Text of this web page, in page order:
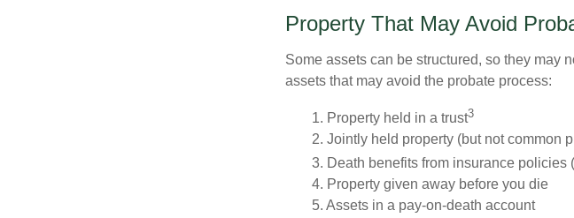
Property That May Avoid
Some assets can be structured, so they may
assets that may avoid the probate process:
1. Property held in a trust3
2. Jointly held property (but not common
3. Death benefits from insurance policies
4. Property given away before you die
5. Assets in a pay-on-death account